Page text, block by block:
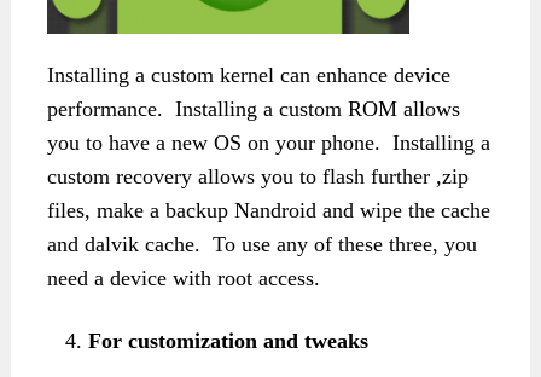
Installing a custom kernel can enhance device
performance. Installing a custom ROM allows
you to have a new OS on your phone. Installing a
custom recovery allows you to flash further ,zip
files, make a backup Nandroid and wipe the cache
and dalvik cache. To use any of these three, you
need a device with root access.
For customization and tweaks